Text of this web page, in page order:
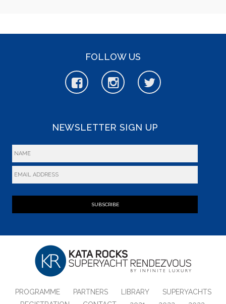
FOLLOW US
NEWSLETTER SIGN UP
SUBSCRIBE
PROGRAMME PARTNERS LIBRARY
SUPERYACHTS